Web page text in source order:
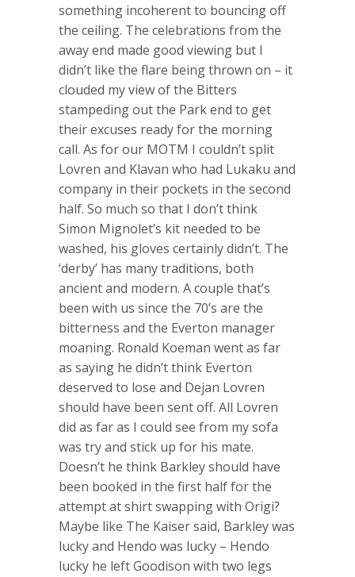
something incoherent to bouncing off
the ceiling. The celebrations from the
away end made good viewing but I
didn’t like the flare being thrown on – it
clouded my view of the Bitters
stampeding out the Park end to get
their excuses ready for the morning
call. As for our MOTM I couldn’t split
Lovren and Klavan who had Lukaku and
company in their pockets in the second
half. So much so that I don’t think
Simon Mignolet’s kit needed to be
washed, his gloves certainly didn’t. The
‘derby’ has many traditions, both
ancient and modern. A couple that’s
been with us since the 70’s are the
bitterness and the Everton manager
moaning. Ronald Koeman went as far
as saying he didn’t think Everton
deserved to lose and Dejan Lovren
should have been sent off. All Lovren
did as far as I could see from my sofa
was try and stick up for his mate.
Doesn’t he think Barkley should have
been booked in the first half for the
attempt at shirt swapping with Origi?
Maybe like The Kaiser said, Barkley was
lucky and Hendo was lucky – Hendo
lucky he left Goodison with two legs